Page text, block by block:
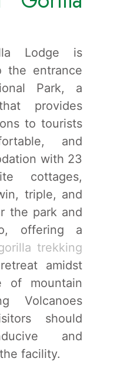
Lodge is
the entrance
Park, a
provides
to tourists
and
with 23
cottages,
triple, and
the park and
offering a
trekking
amidst
of mountain
Volcanoes
should
and
facility.